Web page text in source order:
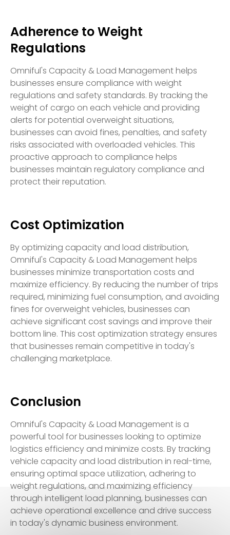
Adherence to Weight
Regulations
Omniful's Capacity & Load Management helps
businesses ensure compliance with weight
regulations and safety standards. By tracking the
weight of cargo on each vehicle and providing
alerts for potential overweight situations,
businesses can avoid fines, penalties, and safety
risks associated with overloaded vehicles. This
proactive approach to compliance helps
businesses maintain regulatory compliance and
protect their reputation.
Cost Optimization
By optimizing capacity and load distribution,
Omniful's Capacity & Load Management helps
businesses minimize transportation costs and
maximize efficiency. By reducing the number of trips
required, minimizing fuel consumption, and avoiding
fines for overweight vehicles, businesses can
achieve significant cost savings and improve their
bottom line. This cost optimization strategy ensures
that businesses remain competitive in today's
challenging marketplace.
Conclusion
Omniful's Capacity & Load Management is a
powerful tool for businesses looking to optimize
logistics efficiency and minimize costs. By tracking
vehicle capacity and load distribution in real-time,
ensuring optimal space utilization, adhering to
weight regulations, and maximizing efficiency
through intelligent load planning, businesses can
achieve operational excellence and drive success
in today's dynamic business environment.